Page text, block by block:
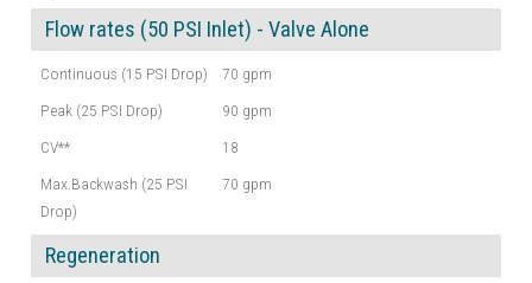
Flow rates (50 PSI Inlet) - Valve Alone
Continuous (15 PSI Drop)
70 gpm
Peak (25 PSI Drop)
90 gpm
CV**
18
Max.Backwash (25 PSI
Drop)
70 gpm
Regeneration